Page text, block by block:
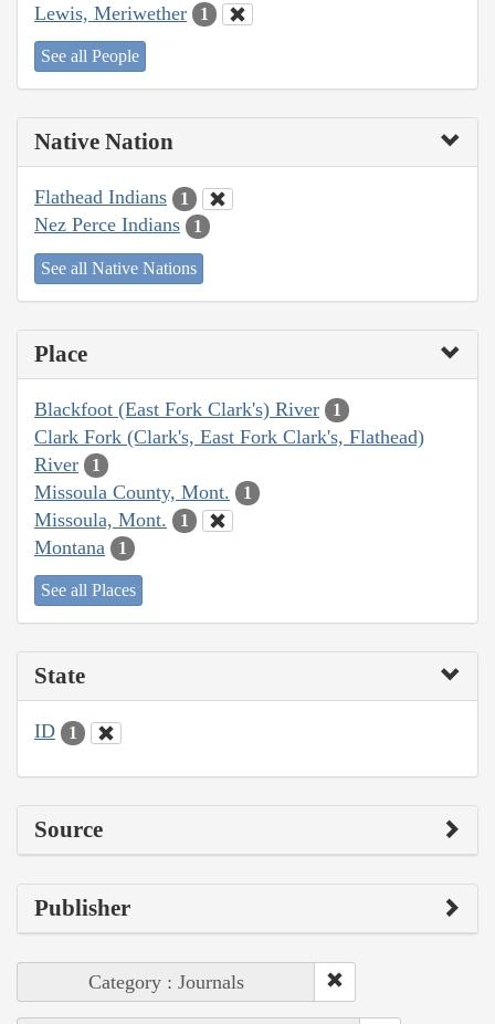
Lewis, Meriwether 1
See all People
Native Nation
Flathead Indians 1
Nez Perce Indians 1
See all Native Nations
Place
Blackfoot (East Fork Clark's) River 1
Clark Fork (Clark's, East Fork Clark's, Flathead)
River
1
Missoula County, Mont. 1
Missoula, Mont. 1
Montana 1
See all Places
State
ID 1
Source
Publisher
Category : Journals